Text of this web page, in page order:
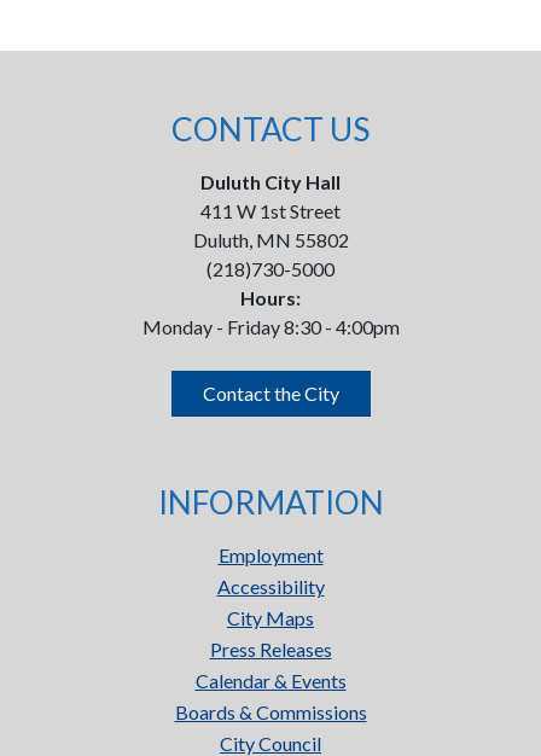
CONTACT US
Duluth City Hall
411 W 1st Street
Duluth, MN 55802
(218)730-5000
Hours:
Monday - Friday 8:30 - 4:00pm
Contact the City
INFORMATION
Employment
Accessibility
City Maps
Press Releases
Calendar & Events
Boards & Commissions
City Council